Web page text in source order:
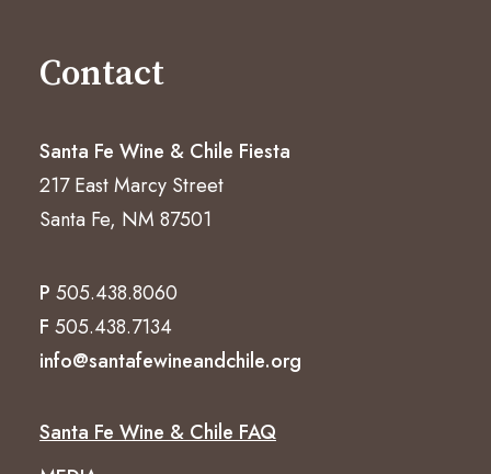
Contact
Santa Fe Wine & Chile Fiesta
217 East Marcy Street
Santa Fe, NM 87501
P 505.438.8060
F 505.438.7134
info@santafewineandchile.org
Santa Fe Wine & Chile FAQ